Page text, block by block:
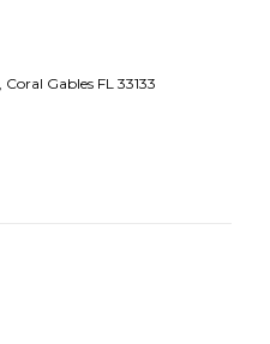
Gables FL 33133